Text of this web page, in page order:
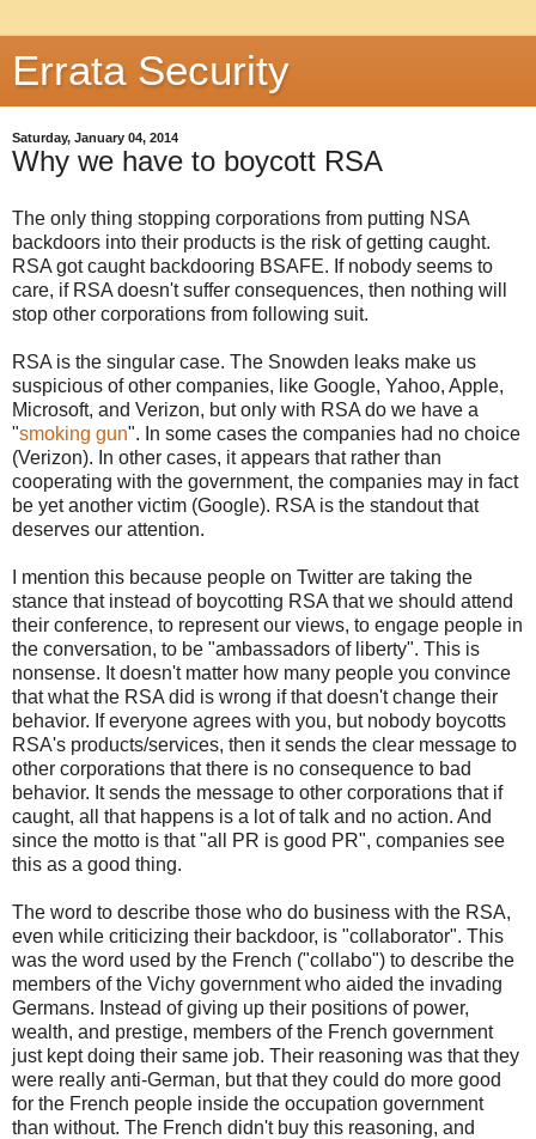
Errata Security
Saturday, January 04, 2014
Why we have to boycott RSA
The only thing stopping corporations from putting NSA
backdoors into their products is the risk of getting caught.
RSA got caught backdooring BSAFE. If nobody seems to
care, if RSA doesn't suffer consequences, then nothing will
stop other corporations from following suit.
RSA is the singular case. The Snowden leaks make us
suspicious of other companies, like Google, Yahoo, Apple,
Microsoft, and Verizon, but only with RSA do we have a
"smoking gun". In some cases the companies had no choice
(Verizon). In other cases, it appears that rather than
cooperating with the government, the companies may in fact
be yet another victim (Google). RSA is the standout that
deserves our attention.
I mention this because people on Twitter are taking the
stance that instead of boycotting RSA that we should attend
their conference, to represent our views, to engage people in
the conversation, to be "ambassadors of liberty". This is
nonsense. It doesn't matter how many people you convince
that what the RSA did is wrong if that doesn't change their
behavior. If everyone agrees with you, but nobody boycotts
RSA's products/services, then it sends the clear message to
other corporations that there is no consequence to bad
behavior. It sends the message to other corporations that if
caught, all that happens is a lot of talk and no action. And
since the motto is that "all PR is good PR", companies see
this as a good thing.
The word to describe those who do business with the RSA,
even while criticizing their backdoor, is "collaborator". This
was the word used by the French ("collabo") to describe the
members of the Vichy government who aided the invading
Germans. Instead of giving up their positions of power,
wealth, and prestige, members of the French government
just kept doing their same job. Their reasoning was that they
were really anti-German, but that they could do more good
for the French people inside the occupation government
than without. The French didn't buy this reasoning, and